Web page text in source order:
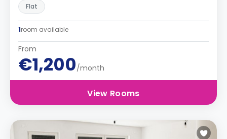
Flat
1room available
From
€1,200/month
View Rooms